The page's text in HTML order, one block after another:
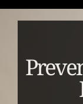
HOURS &